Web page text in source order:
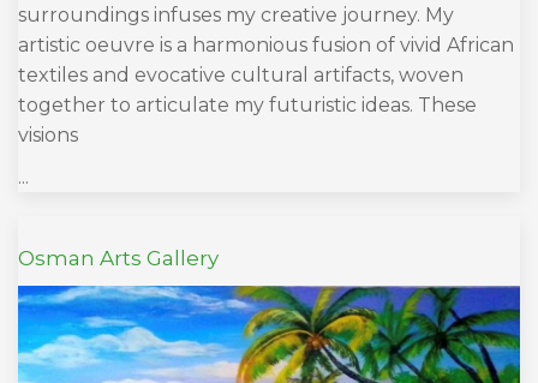
surroundings infuses my creative journey. My
artistic oeuvre is a harmonious fusion of vivid African
textiles and evocative cultural artifacts, woven
together to articulate my futuristic ideas. These
visions
...
Osman Arts Gallery